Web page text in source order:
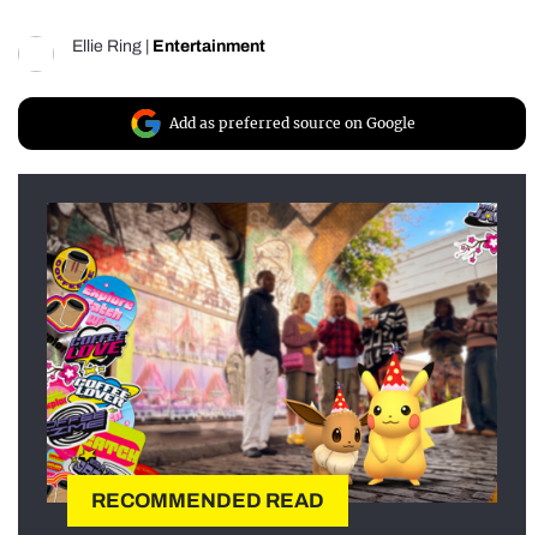
Ellie Ring Entertainment
Add as preferred source on Google
RECOMMENDED READ